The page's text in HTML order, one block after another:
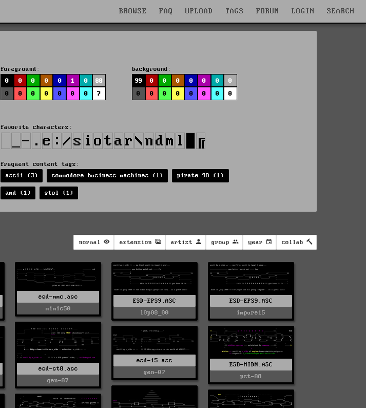
BROWSE FAQ UPLOAD TAGS FORUM LOGIN SEARCH
foreground:
0
0 0 0 0 1 0
88
0
0 0 0 0 0 0 7
background:
99
0 0 0 0 0 0
0
0
0 0 0 0 0 0 0
favorite characters:
frequent content tags:
ascii (3)
commodore business machines (1) pirate 98 (1)
amd (1) stol (1)
normal extension artist group year collab
esd-mmc.asc
mimic50
ESD-EPS9.ASC
l0p08_00
ESD-EPS9.ASC
impure15
esd-st8.asc
gen-07
esd-i5.asc
gen-07
ESD-MIDN.ASC
pst-08